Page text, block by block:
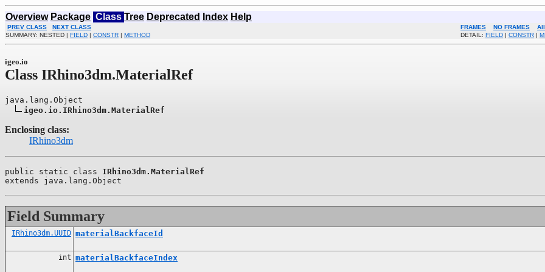
Overview Package Class Tree Deprecated Index Help
PREV CLASS NEXT CLASS FRAMES NO FRAMES
SUMMARY: NESTED | FIELD | CONSTR | METHOD DETAIL: FIELD | CONSTR |
igeo.io
Class IRhino3dm.MaterialRef
java.lang.Object
igeo.io.IRhino3dm.MaterialRef
Enclosing class:
IRhino3dm
public static class IRhino3dm.MaterialRef
extends java.lang.Object
Field Summary
IRhino3dm.UUID materialBackfaceId
int materialBackfaceIndex